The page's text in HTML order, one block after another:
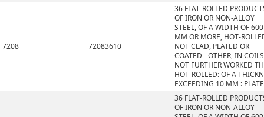
7208 72083610
36 FLAT-ROLLED
OF IRON OR NON-ALLOY
STEEL, OF A WIDTH OF 600
MM OR MORE, HOT-
NOT CLAD, PLATED OR
COATED - OTHER, IN
NOT FURTHER WORKED
HOT-ROLLED: OF A
EXCEEDING 10 MM :
36 FLAT-ROLLED
OF IRON OR NON-ALLOY